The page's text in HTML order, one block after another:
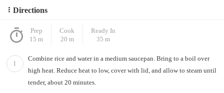
Directions
Prep
15 m
Cook
20 m
Ready In
35 m
1
Combine rice and water in a medium saucepan. Bring to a boil over
high heat. Reduce heat to low, cover with lid, and allow to steam until
tender, about 20 minutes.